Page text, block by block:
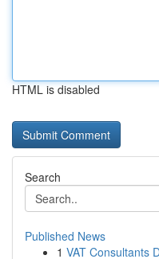
HTML is disabled
Search
Published News
1 VAT Consultants